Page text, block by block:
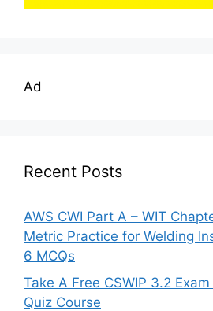
Ad
Recent Posts
AWS CWI Part A – WIT
Metric Practice for Welding
6 MCQs
Take A Free CSWIP 3.2
Quiz Course